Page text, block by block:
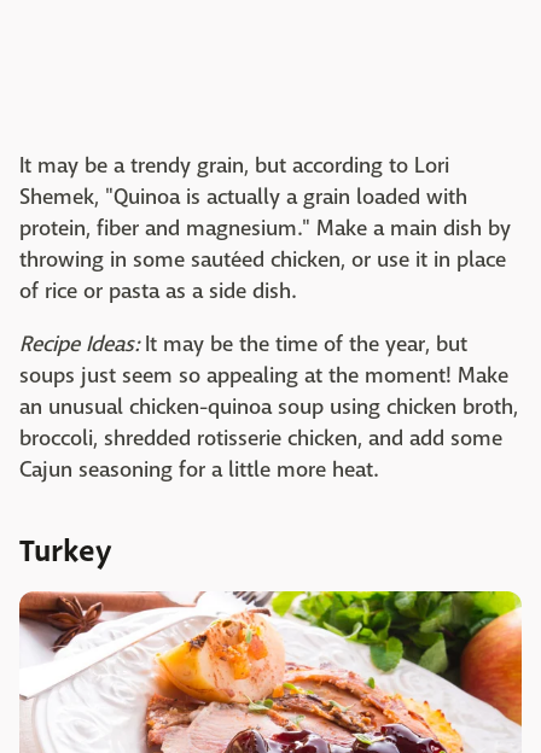
It may be a trendy grain, but according to Lori
Shemek, "Quinoa is actually a grain loaded with
protein, fiber and magnesium." Make a main dish by
throwing in some sautéed chicken, or use it in place
of rice or pasta as a side dish.
Recipe Ideas:It may be the time of the year, but
soups just seem so appealing at the moment! Make
an unusual chicken-quinoa soup using chicken broth,
broccoli, shredded rotisserie chicken, and add some
Cajun seasoning for a little more heat.
Turkey